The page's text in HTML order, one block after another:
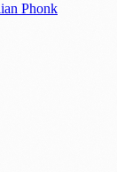
Phonk